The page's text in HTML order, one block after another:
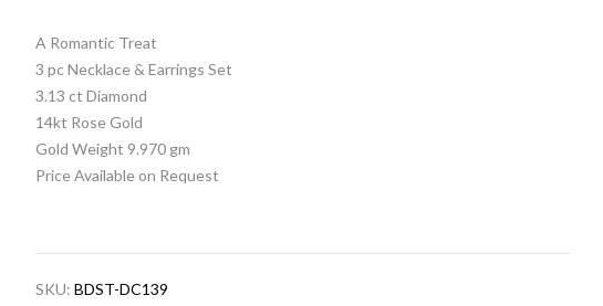
A Romantic Treat
3 pc Necklace & Earrings Set
3.13 ct Diamond
14kt Rose Gold
Gold Weight 9.970 gm
Price Available on Request
SKU:BDST-DC139